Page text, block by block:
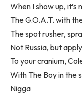
When I show up,
The G.O.A.T. with
The spot rusher,
Not Russia, but
To your cranium,
With The Boy in the
Nigga